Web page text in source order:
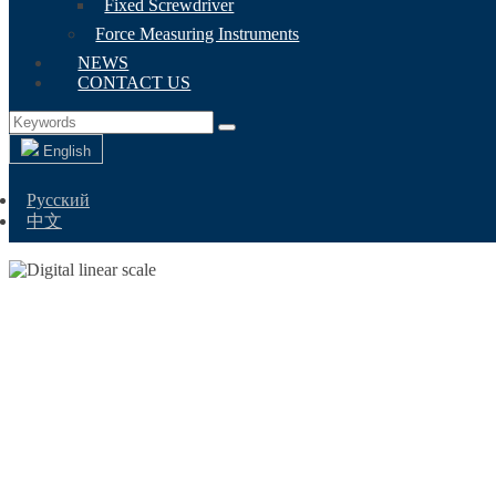
Fixed Screwdriver
Force Measuring Instruments
NEWS
CONTACT US
English
Русский
中文